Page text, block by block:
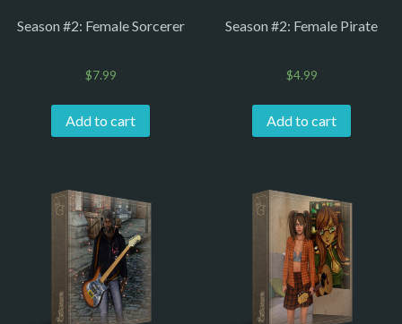
Season #2: Female Sorcerer
$7.99
Add to cart
Season #2: Female Pirate
$4.99
Add to cart